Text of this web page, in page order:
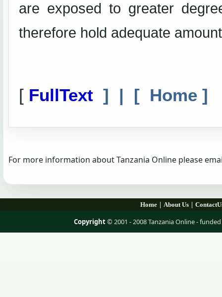
are exposed to greater
therefore hold adequate
[ FullText ] | [ Home ]
For more information about Tanzania Online please
Home | About Us |
Copyright© 2001 - 2008 Tanzania Online -